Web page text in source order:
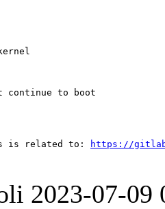
continue to boot
is related to:
https://
2023-07-09